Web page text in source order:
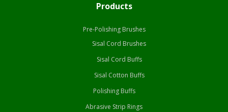
Products
Pre-Polishing Brushes
Sisal Cord Brushes
Sisal Cord Buffs
Sisal Cotton Buffs
Polishing Buffs
Abrasive Strip Rings